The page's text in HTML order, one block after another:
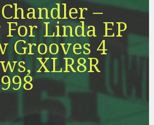
–
Linda EP
Grooves 4
XLR8R